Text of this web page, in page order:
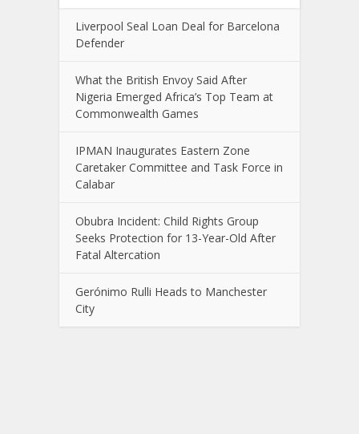
Liverpool Seal Loan Deal for Barcelona
Defender
What the British Envoy Said After
Nigeria Emerged Africa’s Top Team at
Commonwealth Games
IPMAN Inaugurates Eastern Zone
Caretaker Committee and Task Force in
Calabar
Obubra Incident: Child Rights Group
Seeks Protection for 13-Year-Old After
Fatal Altercation
Gerónimo Rulli Heads to Manchester
City